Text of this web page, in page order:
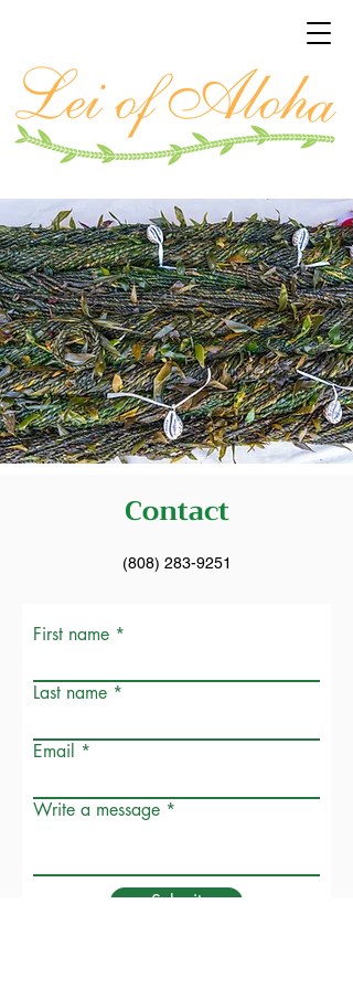
Contact
(808) 283-9251
First name
Last name
Email
Write a message
Submit